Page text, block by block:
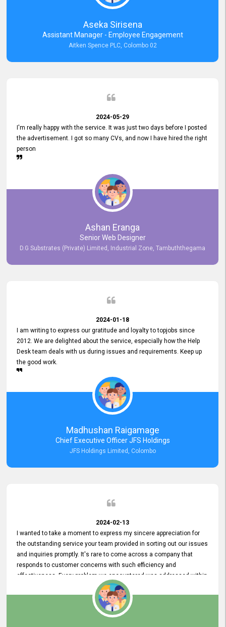
Aseka Sirisena
Assistant Manager - Employee Engagement
Aitken Spence PLC, Colombo 02
2024-05-29
I'm really happy with the service. It was just two days before I posted
the advertisement. I got so many CVs, and now I have hired the right
person
Ashan Eranga
Senior Web Designer
D.G Substrates (Private) Limited, Industrial Zone, Tambuththegama
2024-01-18
I am writing to express our gratitude and loyalty to topjobs since
2012. We are delighted about the service, especially how the Help
Desk team deals with us during issues and requirements. Keep up
the good work.
Madhushan Raigamage
Chief Executive Officer JFS Holdings
JFS Holdings Limited, Colombo
2024-02-13
I wanted to take a moment to express my sincere appreciation for
the outstanding service your team provided in sorting out our issues
and inquiries promptly. It's rare to come across a company that
responds to customer concerns with such efficiency and
effectiveness. Every problem we encountered was addressed within
a day, which truly exceeded our expectations. Your dedication to
resolving our issues promptly not only saved us valuable time but
also demonstrated your commitment to customer satisfaction.
Thank you once again for your amazing service. We are truly